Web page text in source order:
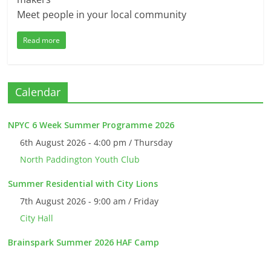
Meet people in your local community
Read more
Calendar
NPYC 6 Week Summer Programme 2026
6th August 2026 - 4:00 pm / Thursday
North Paddington Youth Club
Summer Residential with City Lions
7th August 2026 - 9:00 am / Friday
City Hall
Brainspark Summer 2026 HAF Camp